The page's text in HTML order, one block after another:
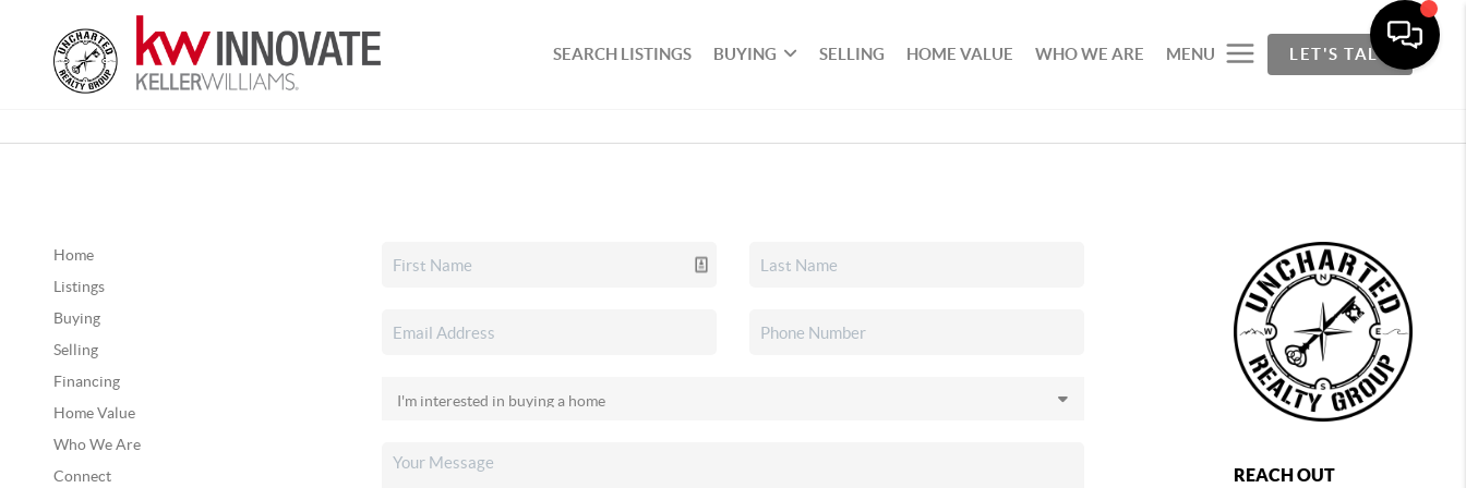
SEARCH LISTINGS BUYING SELLING HOME VALUE WHO WE ARE MENU LET'S TALK
Home
Listings
Buying
Selling
Financing
Home Value
Who We Are
Connect
REACH OUT